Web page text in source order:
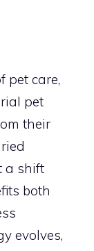
pet care,
pet
their
a shift
both
evolves,